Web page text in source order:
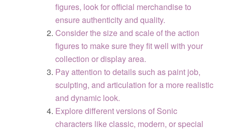
figures, look for official merchandise to
ensure authenticity and quality.
Consider the size and scale of the action
figures to make sure they fit well with your
collection or display area.
Pay attention to details such as paint job,
sculpting, and articulation for a more realistic
and dynamic look.
Explore different versions of Sonic
characters like classic, modern, or special